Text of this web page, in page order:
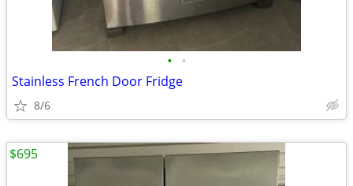
• •
Stainless French Door Fridge
8/6
$695